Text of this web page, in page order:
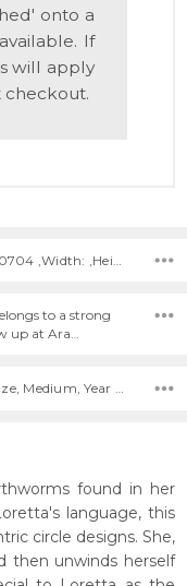
onto a
If
will apply
to a strong
up at Ara…
Artist Name, Artwork Size, Medium, Year Painted,
found in her
language, this
circle designs. She,
then unwinds herself